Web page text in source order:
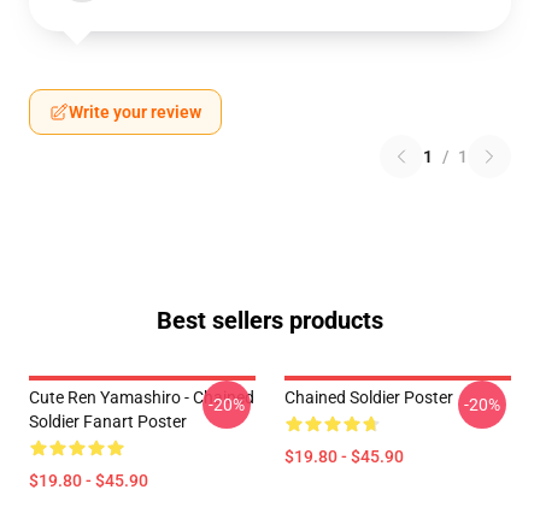
Write your review
1 / 1
Best sellers products
Cute Ren Yamashiro - Chained
Soldier Fanart Poster
$19.80 - $45.90
-20% Chained Soldier Poster
$19.80 - $45.90
-20%